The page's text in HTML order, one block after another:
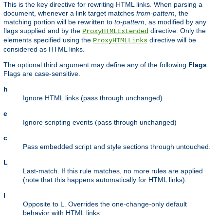
This is the key directive for rewriting HTML links. When parsing a
document, whenever a link target matches from-pattern, the
matching portion will be rewritten to to-pattern, as modified by any
flags supplied and by the ProxyHTMLExtended directive. Only the
elements specified using the ProxyHTMLLinks directive will be
considered as HTML links.
The optional third argument may define any of the following Flags.
Flags are case-sensitive.
h
Ignore HTML links (pass through unchanged)
e
Ignore scripting events (pass through unchanged)
c
Pass embedded script and style sections through untouched.
L
Last-match. If this rule matches, no more rules are applied
(note that this happens automatically for HTML links).
l
Opposite to L. Overrides the one-change-only default
behavior with HTML links.